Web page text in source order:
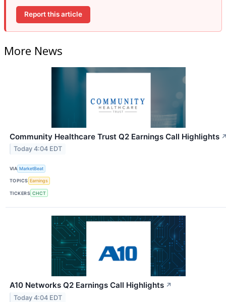
Report this article
More News
Community Healthcare Trust Q2 Earnings Call Highlights
Today 4:04 EDT
VIA MarketBeat
TOPICS Earnings
TICKERS CHCT
A10 Networks Q2 Earnings Call Highlights ↗
Today 4:04 EDT